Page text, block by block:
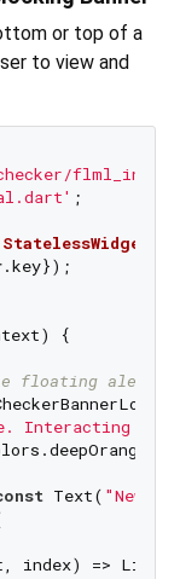
or top of a
to view and
;
StatelessWidget
.key});
{
floating alert
Interacting
Text( "News
index) =>